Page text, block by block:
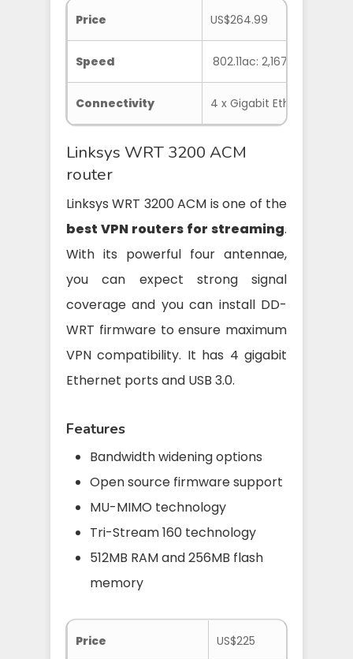
Price US$264.99
Speed 802.11ac: 2,167Mbps,
Connectivity 4 x Gigabit Ethernet, 1 x
Linksys WRT 3200 ACM
router
Linksys WRT 3200 ACM is one of the
best VPN routers for streaming.
With its powerful four antennae,
you can expect strong signal
coverage and you can install DD-
WRT firmware to ensure maximum
VPN compatibility. It has 4 gigabit
Ethernet ports and USB 3.0.
Features
Bandwidth widening options
Open source firmware support
MU-MIMO technology
Tri-Stream 160 technology
512MB RAM and 256MB flash
memory
Price US$225